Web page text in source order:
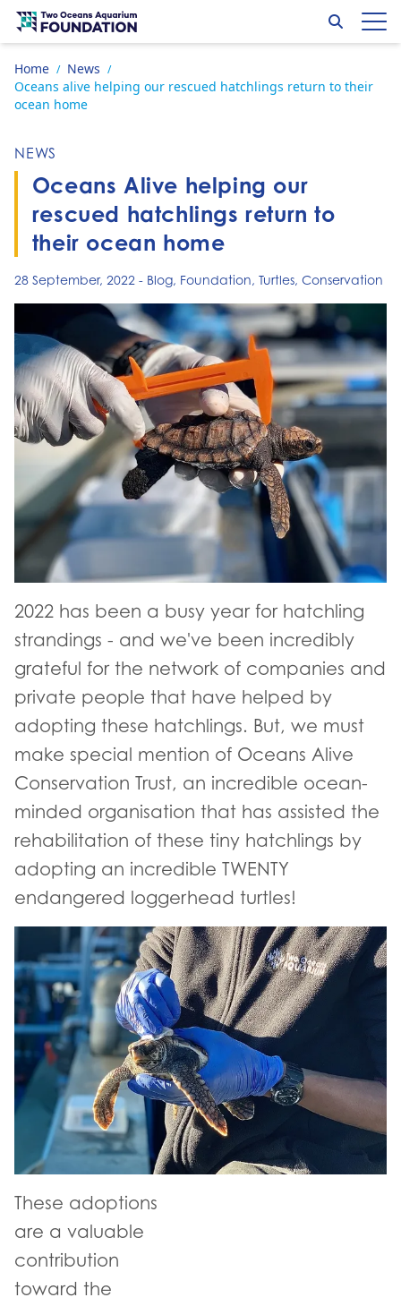
Skip to content
Go to home page
Search
Home / News /
Oceans alive helping our rescued hatchlings return to their
ocean home
NEWS
Oceans Alive helping our
rescued hatchlings return to
their ocean home
28 September, 2022 - Blog, Foundation, Turtles, Conservation
2022 has been a busy year for hatchling
strandings - and we've been incredibly
grateful for the network of companies and
private people that have helped by
adopting these hatchlings. But, we must
make special mention of Oceans Alive
Conservation Trust, an incredible ocean-
minded organisation that has assisted the
rehabilitation of these tiny hatchlings by
adopting an incredible TWENTY
endangered loggerhead turtles!
These adoptions
are a valuable
contribution
toward the